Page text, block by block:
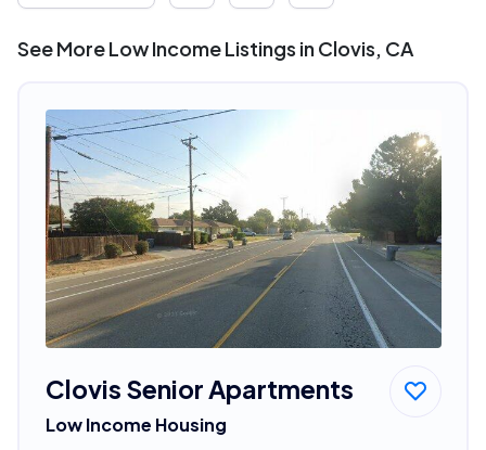
See More Low Income Listings in Clovis, CA
Clovis Senior Apartments
Low Income Housing